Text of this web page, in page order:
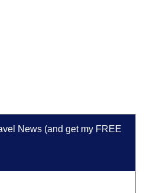
News (and get my FREE